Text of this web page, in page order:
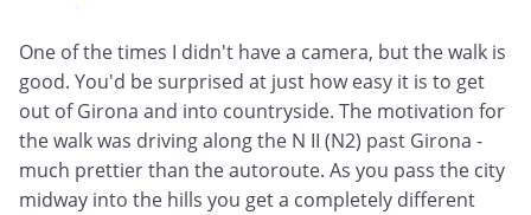
One of the times I didn't have a camera, but the walk is
good. You'd be surprised at just how easy it is to get
out of Girona and into countryside. The motivation for
the walk was driving along the N II (N2) past Girona -
much prettier than the autoroute. As you pass the city
midway into the hills you get a completely different